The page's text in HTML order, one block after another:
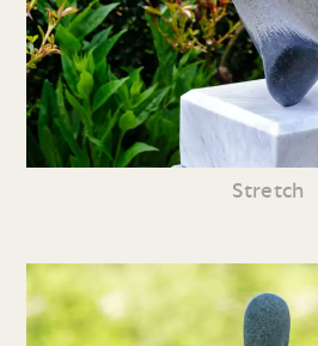
Stretch